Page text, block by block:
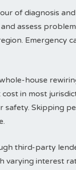
of diagnosis
assess
Emergency
house
in most
Skipping
third-party
interest